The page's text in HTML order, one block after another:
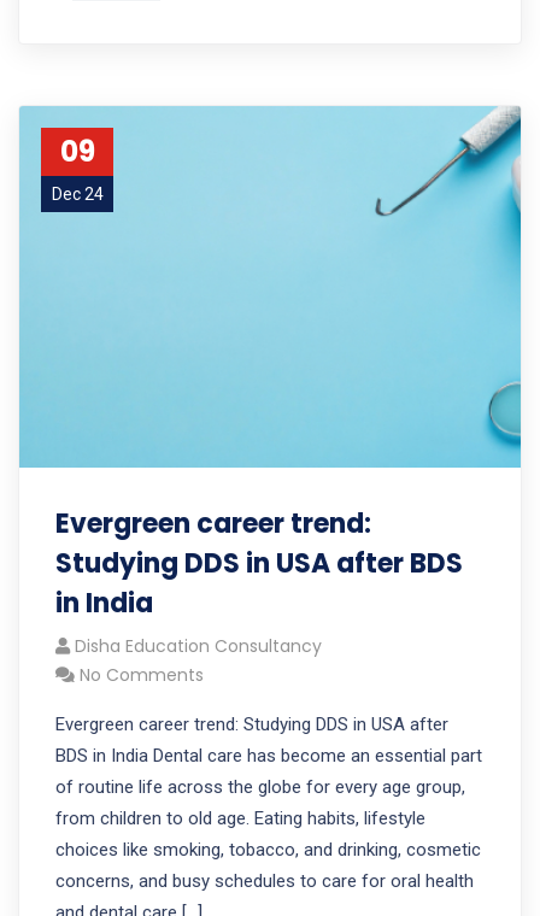
09
Dec 24
Evergreen career trend:
Studying DDS in USA after BDS
in India
Disha Education Consultancy
No Comments
Evergreen career trend: Studying DDS in USA after
BDS in India Dental care has become an essential part
of routine life across the globe for every age group,
from children to old age. Eating habits, lifestyle
choices like smoking, tobacco, and drinking, cosmetic
concerns, and busy schedules to care for oral health